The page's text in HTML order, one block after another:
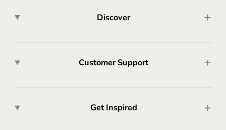
Discover
Customer Support
Get Inspired